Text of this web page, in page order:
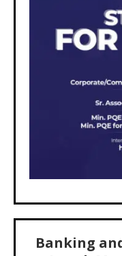
Banking